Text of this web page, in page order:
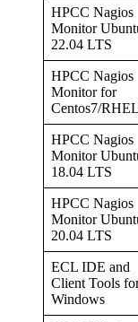
HPCC Nagios
Monitor
22.04 LTS
HPCC Nagios
Monitor for
Centos7/
HPCC Nagios
Monitor
18.04 LTS
HPCC Nagios
Monitor
20.04 LTS
ECL IDE and
Client Tools
Windows